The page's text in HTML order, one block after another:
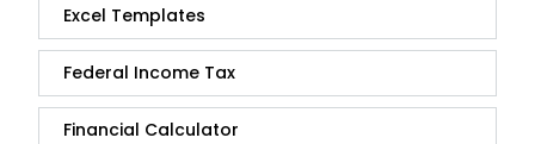
Excel Templates
Federal Income Tax
Financial Calculator